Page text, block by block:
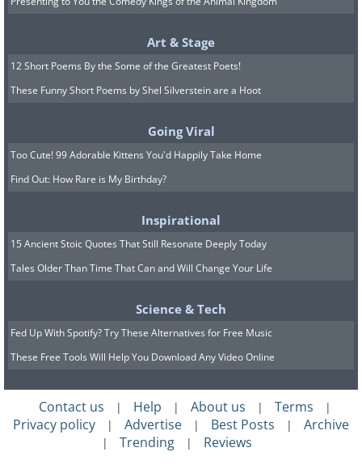
through mountain scenery, orchards,
and villages, and from there you can
continue by tram to Port de Sóller on the
pleasant square, cafes, local architecture,
and an atmosphere that invites visitors to
relax - to sit somewhere with no sense of
pressure at all. The Port de Sóller area
adds to the experience a lovely
promenade, a small harbor, restaurants,
many claim it's one of the most
recommended destinations for anyone
staying in Palma.
Art & Stage
12 Short Poems By the Some of the Greatest Poets!
These Funny Short Poems by Shel Silverstein are a Hoot
Going Viral
Too Cute! 99 Adorable Kittens You'd Happily Take Home
Find Out: How Rare is My Birthday?
Inspirational
15 Ancient Stoic Quotes That Still Resonate Deeply Today
Tales Older Than Time That Can and Will Change Your Life
Science & Tech
Fed Up With Spotify? Try These Alternatives for Free Music
These Free Tools Will Help You Download Any Video Online
Contact us | Help | About us | Terms |
Privacy policy | Advertise | Best Posts | Archive
| Trending | Reviews